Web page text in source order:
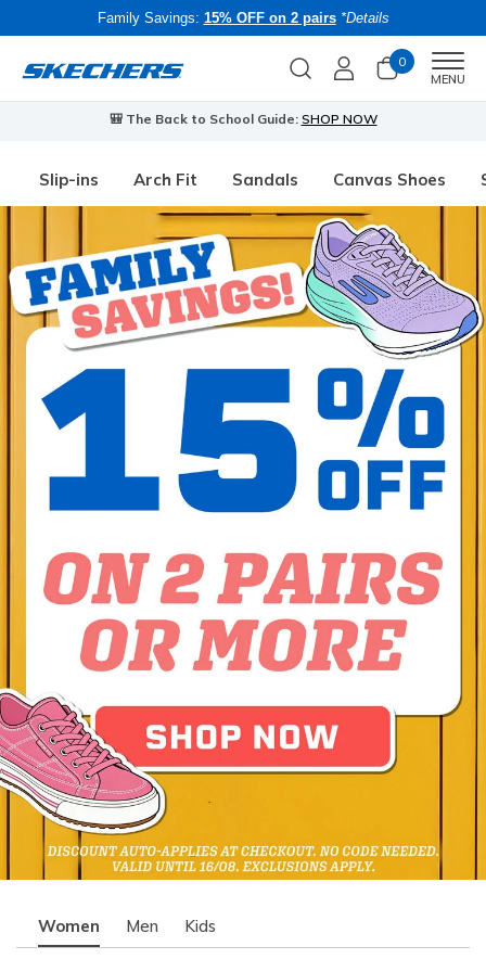
Family Savings: 15% OFF on 2 pairs *Details
0
MENU
🎒 The Back to School Guide: SHOP NOW
Slip-ins Arch Fit Sandals Canvas Shoes
Women Men Kids